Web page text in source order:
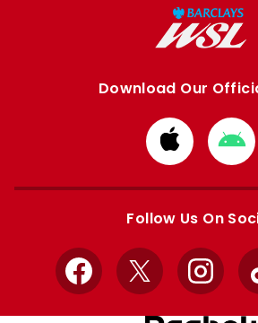
Download Our
Download
from
Apple
from
Follow Us On
Facebook
X